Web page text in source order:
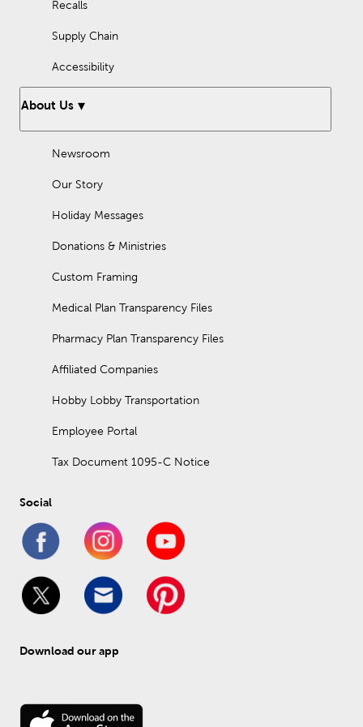
Recalls
Supply Chain
Accessibility
About Us
Newsroom
Our Story
Holiday Messages
Donations & Ministries
Custom Framing
Medical Plan Transparency Files
Pharmacy Plan Transparency Files
Affiliated Companies
Hobby Lobby Transportation
Employee Portal
Tax Document 1095-C Notice
Social
Download our app